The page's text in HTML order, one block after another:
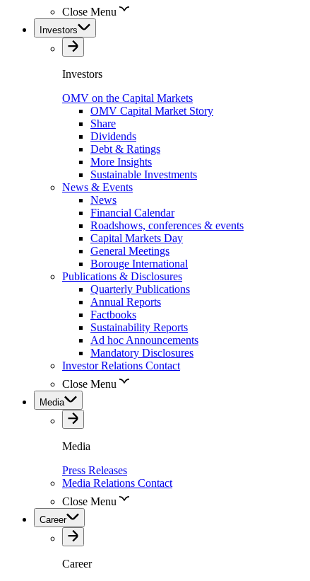
Close Menu
Investors
Investors
OMV on the Capital Markets
OMV Capital Market Story
Share
Dividends
Debt & Ratings
More Insights
Sustainable Investments
News & Events
News
Financial Calendar
Roadshows, conferences & events
Capital Markets Day
General Meetings
Borouge International
Publications & Disclosures
Quarterly Publications
Annual Reports
Factbooks
Sustainability Reports
Ad hoc Announcements
Mandatory Disclosures
Investor Relations Contact
Close Menu
Media
Media
Press Releases
Media Relations Contact
Close Menu
Career
Career